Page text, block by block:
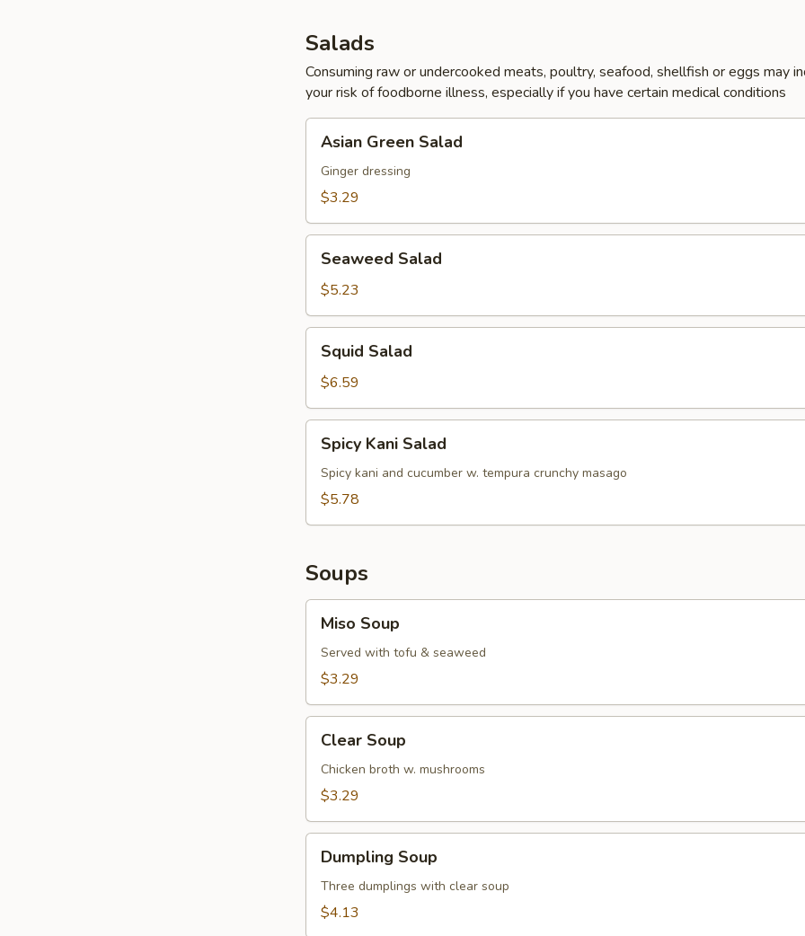
Salads
Consuming raw or undercooked meats, poultry, seafood, shellfish or eggs may
your risk of foodborne illness, especially if you have certain medical conditions
Green
Salad
Asian Green Salad
Ginger dressing
$3.29
Salad
Seaweed Salad
$5.23
Salad
Squid Salad
$6.59
Kani
Salad
Spicy Kani Salad
Spicy kani and cucumber w. tempura crunchy masago
$5.78
Soups
Soup
Miso Soup
Served with tofu & seaweed
$3.29
Soup
Clear Soup
Chicken broth w. mushrooms
$3.29
Soup
Dumpling Soup
Three dumplings with clear soup
$4.13